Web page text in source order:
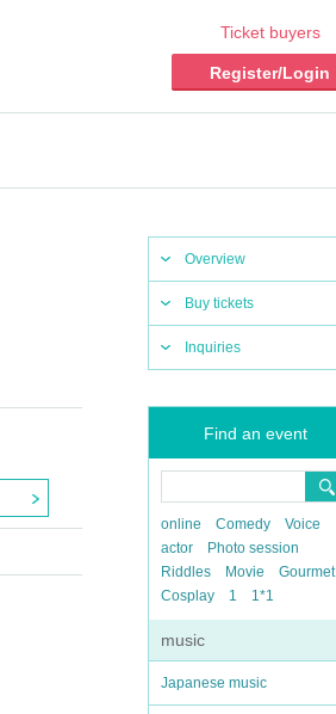
Ticket buyers
Register/Login
Overview
Buy tickets
Inquiries
Find an event
online Comedy
Voice
actor
Photo session
Riddles
Movie
Gourmet
Cosplay
1 1*1
music
Japanese music